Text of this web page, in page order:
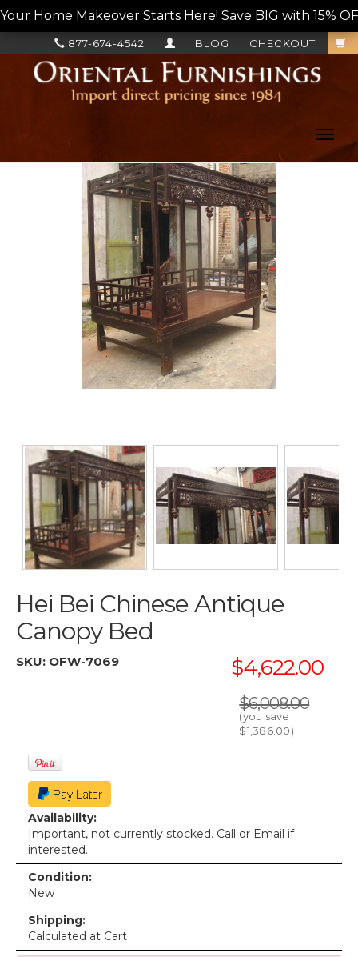
Your Home Makeover Starts Here! Save BIG with 15%
CHECKOUT
BLOG
877-674-4542
Hei Bei Chinese Antique
Canopy Bed
SKU: OFW-7069 $4,622.00
$6,008.00
(you save
$1,386.00)
Availability:
Important, not currently stocked. Call or Email if
interested.
Condition:
New
Shipping:
Calculated at Cart